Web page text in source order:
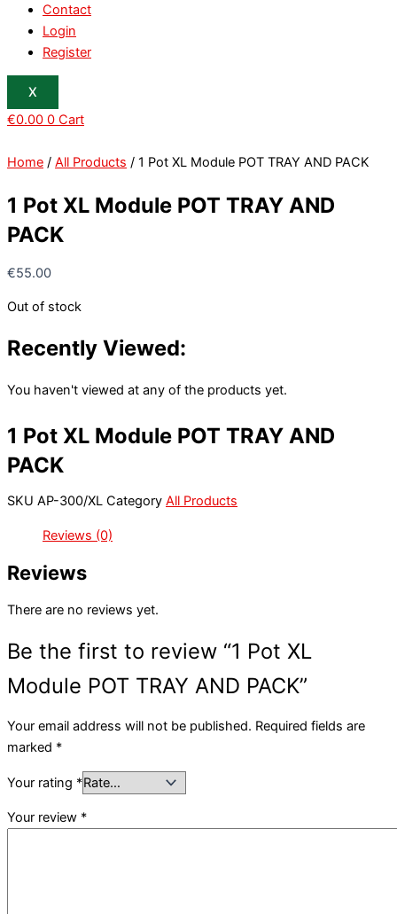
Contact
Login
Register
X
€0.00 0 Cart
Home / All Products / 1 Pot XL Module POT TRAY AND PACK
1 Pot XL Module POT TRAY AND
PACK
€55.00
Out of stock
Recently Viewed:
You haven't viewed at any of the products yet.
1 Pot XL Module POT TRAY AND
PACK
SKU AP-300/XL Category All Products
Reviews (0)
Reviews
There are no reviews yet.
Be the first to review “1 Pot XL
Module POT TRAY AND PACK”
Your email address will not be published. Required fields are
marked *
Your rating *
Your review *